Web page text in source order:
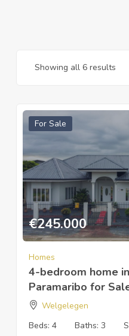
Showing all 6 results
For Sale
€245.000
Homes
4-bedroom home
Paramaribo for
Welgelegen
Beds: 4 Baths: 3